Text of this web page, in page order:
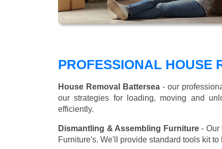
PROFESSIONAL HOUSE
House Removal Battersea- our
our strategies for loading, moving and
efficiently.
Dismantling & Assembling Furniture- Our
Furniture's. We'll provide standard tools kit